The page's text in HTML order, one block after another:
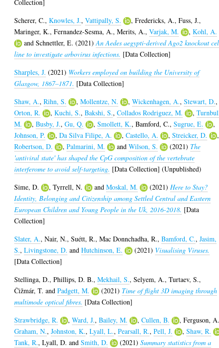
Collection]
Scherer, C.,Knowles, J.,Vattipally, S. ,Fredericks, A.,Fuss, J.,
Maringer, K.,Fernandez-Sesma, A.,Merits, A.,Varjak, M. ,Kohl, A.
andSchnettler, E. (2021)An Aedes aegypti-derived Ago2 knockout
line to investigate arbovirus infections. [Data Collection]
Sharples, J. (2021) Workers employed on building the University of
Glasgow, 1867–1871. [Data Collection]
Shaw, A.,Rihn, S. ,Mollentze, N. ,Wickenhagen, A.,Stewart, D.,
Orton, R.
,Kuchi, S.,Bakshi, S.,Collados Rodriguez, M. ,
M.
,Busby, J.,Gu, Q. ,Smollett, K.,Bamford, C.,Sugrue, E.
,
Johnson, P.
,Da Silva Filipe, A. ,Castello, A. ,Streicker, D.
,
Robertson, D.
,Palmarini, M. andWilson, S. (2021) The
'antiviral state' has shaped the CpG composition of the vertebrate
interferome to avoid self-targeting. [Data Collection] (Unpublished)
Sime, D.
,Tyrrell, N. andMoskal, M. (2021) Here to Stay?
Identity, Belonging and Citizenship among Settled Central and Eastern
European Children and Young People in the Uk, 2016-2018. [Data
Collection]
Slater, A.,Nair, N.,Suétt, R.,Mac Donnchadha, R.,Bamford, C.,Jasim,
S.,Livingstone, D. andHutchinson, E. (2021) Visualising Viruses.
[Data Collection]
Stellinga, D.,Phillips, D. B.,Mekhail, S.,Selyem, A.,Turtaev, S.,
Čižmár, T. andPadgett, M. (2021) Time of flight 3D imaging through
multimode optical fibres. [Data Collection]
Strawbridge, R.
,Ward, J.,Bailey, M. ,Cullen, B. ,Ferguson,
Graham, N.,Johnston, K.,Lyall, L.,Pearsall, R.,Pell, J. ,Shaw, R.
Tank, R.,Lyall, D. andSmith, D. (2021)Summary statistics from a